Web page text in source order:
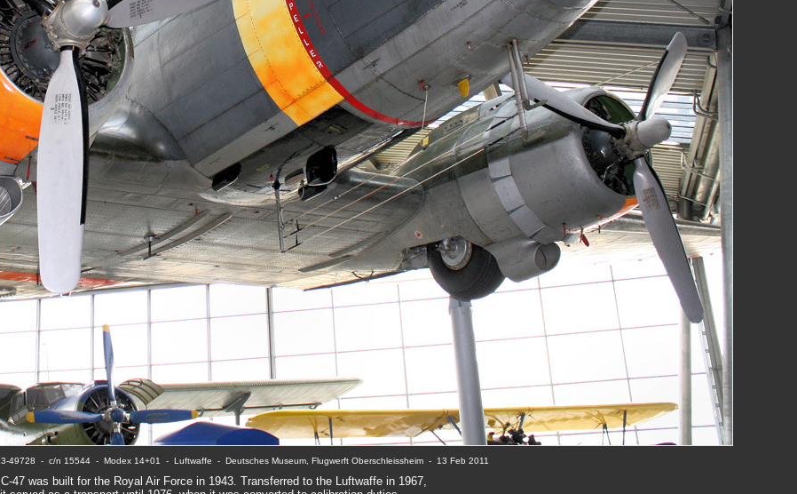
49728  -  c/n 15544  -  Modex 14+01  -  Luftwaffe  -  Deutsches Museum, Flugwerft Oberschleissheim  -  13 Feb 2011
47 was built for the Royal Air Force in 1943. Transferred to the Luftwaffe in 1967,